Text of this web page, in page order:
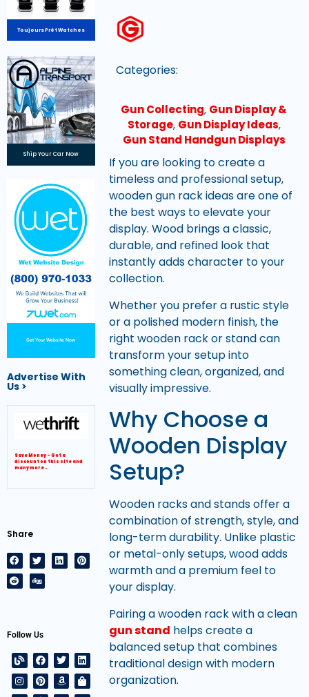
Toujours Prêt Watches
Ship Your Car Now
Get Your Website Now
Advertise With
Us >
Save Money – Get a
discount on this site and
many more…
Share
Follow Us
Categories:
Gun Collecting, Gun Display &
Storage, Gun Display Ideas,
Gun Stand Handgun Displays
If you are looking to create a
timeless and professional setup,
wooden gun rack ideas are one of
the best ways to elevate your
display. Wood brings a classic,
durable, and refined look that
instantly adds character to your
collection.
Whether you prefer a rustic style
or a polished modern finish, the
right wooden rack or stand can
transform your setup into
something clean, organized, and
visually impressive.
Why Choose a
Wooden Display
Setup?
Wooden racks and stands offer a
combination of strength, style, and
long-term durability. Unlike plastic
or metal-only setups, wood adds
warmth and a premium feel to
your display.
Pairing a wooden rack with a clean
gun stand helps create a
balanced setup that combines
traditional design with modern
organization.